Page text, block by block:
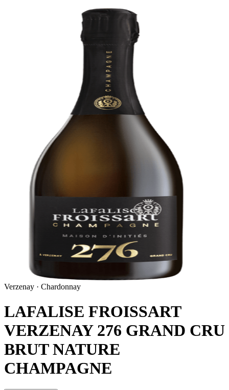
Verzenay · Chardonnay
LAFALISE FROISSART
VERZENAY 276 GRAND CRU
BRUT NATURE
CHAMPAGNE